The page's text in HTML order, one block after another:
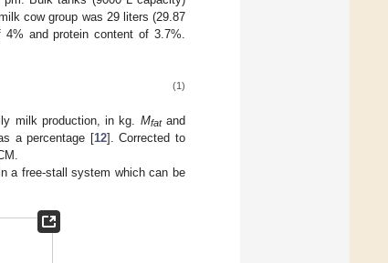
cow group was 29 liters (29.87
and protein content of 3.7%.
(1)
milk production, in kg. Mfatand
a percentage [12]. Corrected to
a free-stall system which can be